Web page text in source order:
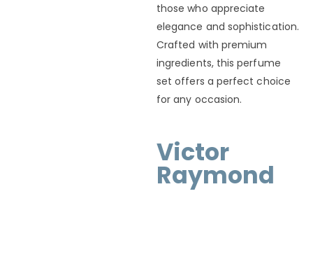
those who appreciate
elegance and sophistication.
Crafted with premium
ingredients, this perfume
set offers a perfect choice
for any occasion.
Victor
Raymond